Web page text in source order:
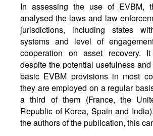
In assessing the use of EVBM,
analysed the laws and law
jurisdictions, including states
systems and level of
cooperation on asset recovery.
despite the potential usefulness
basic EVBM provisions in most
they are employed on a regular
a third of them (France, the
Republic of Korea, Spain and
the authors of the publication, this